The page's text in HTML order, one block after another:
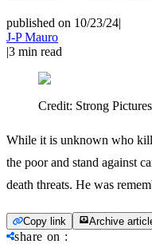
published on 10/23/24|
J-P Mauro
|3 min read
Credit: Strong
While it is unknown who
the poor and stand against
death threats. He was
Copy link Archive
share on :